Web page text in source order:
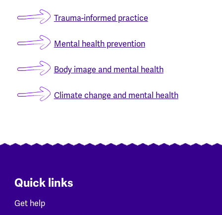
Trauma-informed practice
Mental health prevention
Body image and mental health
Climate change and mental health
Quick links
Get help